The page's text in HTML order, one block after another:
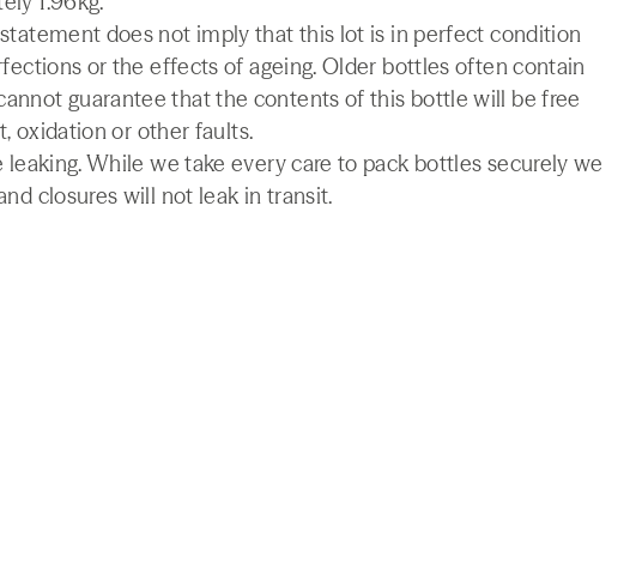
does not imply that this lot is in perfect condition
or the effects of ageing. Older bottles often contain
guarantee that the contents of this bottle will be free
oxidation or other faults.
While we take every care to pack bottles securely we
closures will not leak in transit.